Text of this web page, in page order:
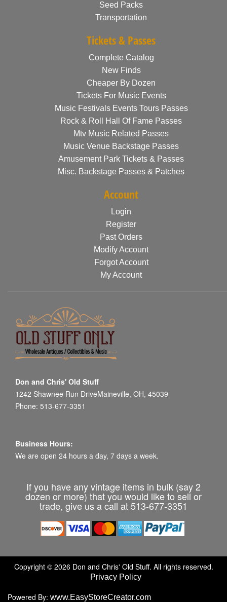
Seed Packs
Transportation
Tickets & Passes
Complete Catalog
New Finds
Cheaper By Dozen
Tickets For Music Events
Music Festivals Events Tours Passes
Rock & Roll Hall Of Fame Passes
Mtv Music Related Passes
Music Venue Backstage Passes
Amusement Park Tickets & Passes
Misc. Backstage Passes & Patches
Account
Login
Register
Past Orders
Modify Account
Forgot Account
My Account
Don and Chris' Old Stuff
1242 Shawnee Run DriveMaineville, OH, 45039
Phone: 513-677-3351
Business Hours:
We are open 24 hours a day, 7 days a week.
If you have any vintage items in bulk (say 2
dozen or more) that you would like to sell or
trade, give us a call at 513-677-3351
Copyright © 2026 Don and Chris' Old Stuff. All rights reserved.
Privacy Policy
Powered By: www.EasyStoreCreator.com